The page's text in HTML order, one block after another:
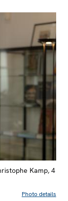
Kamp, 4
Photo details